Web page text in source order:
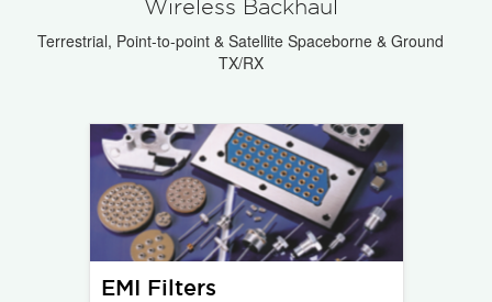
Wireless Backhaul
Terrestrial, Point-to-point & Satellite Spaceborne & Ground
TX/RX
EMI Filters